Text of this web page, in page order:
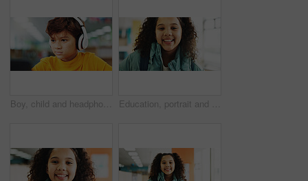
Boy, child and headphones with computer at library for e learning, study and development with streaming. Kid, pc and sound with subscription for video, education and school project with scholarship Education, portrait and student with girl in library for child development, growth or learning. Future, scholarship and study with kid learner at school for classroom lesson, course or knowledge